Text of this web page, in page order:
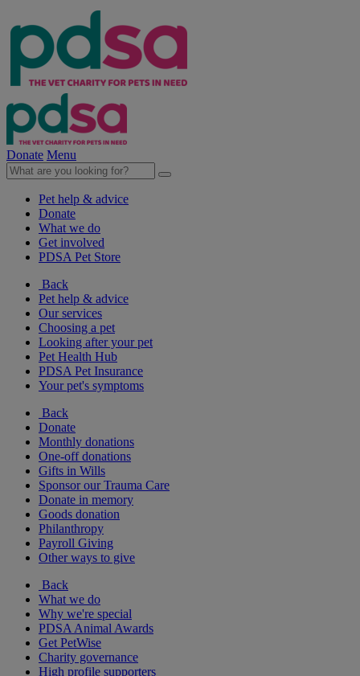
Donate Menu
Pet help & advice
Donate
What we do
Get involved
PDSA Pet Store
Back
Pet help & advice
Our services
Choosing a pet
Looking after your pet
Pet Health Hub
PDSA Pet Insurance
Your pet's symptoms
Back
Donate
Monthly donations
One-off donations
Gifts in Wills
Sponsor our Trauma Care
Donate in memory
Goods donation
Philanthropy
Payroll Giving
Other ways to give
Back
What we do
Why we're special
PDSA Animal Awards
Get PetWise
Charity governance
High profile supporters